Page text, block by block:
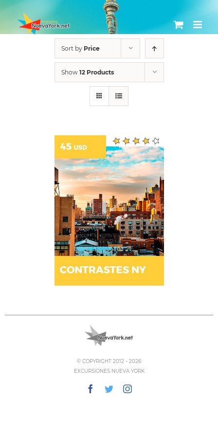
Skip
content
Sort by Price
Show 12 Products
© COPYRIGHT 2012 - 2026
EXCURSIONES NUEVA YORK
Facebook
TwitterInstagram